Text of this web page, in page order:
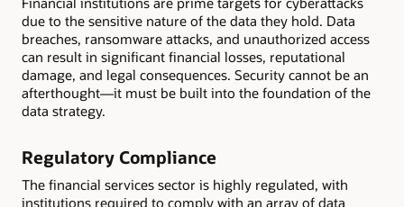
due to the sensitive nature of the data they hold. Data
breaches, ransomware attacks, and unauthorized access
can result in significant financial losses, reputational
damage, and legal consequences. Security cannot be an
afterthought—it must be built into the foundation of the
data strategy.
Regulatory Compliance
The financial services sector is highly regulated, with
institutions required to comply with an array of data